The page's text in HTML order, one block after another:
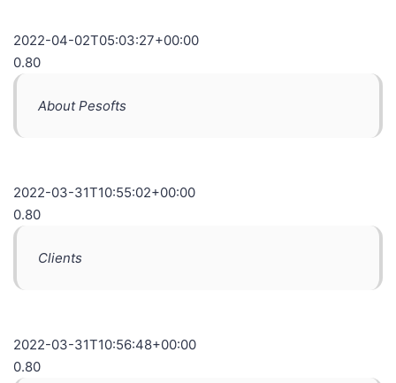
2022-04-02T05:03:27+00:00
0.80
About Pesofts
2022-03-31T10:55:02+00:00
0.80
Clients
2022-03-31T10:56:48+00:00
0.80